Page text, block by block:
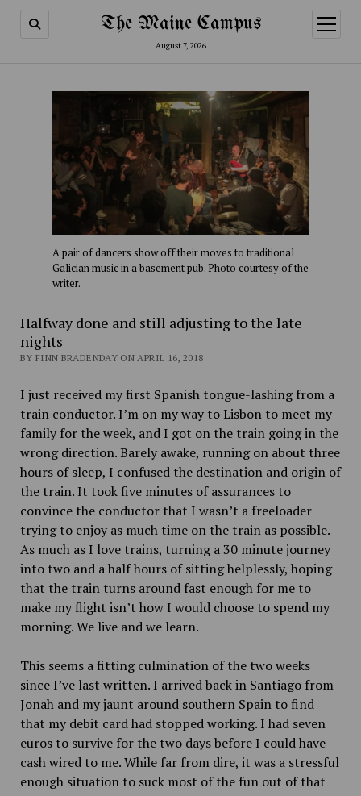
The Maine Campus
August 7, 2026
open
menu
A pair of dancers show off their moves to traditional
Galician music in a basement pub. Photo courtesy of the
writer.
Halfway done and still adjusting to the late
nights
BY FINN BRADENDAY ON APRIL 16, 2018
I just received my first Spanish tongue-lashing from a
train conductor. I’m on my way to Lisbon to meet my
family for the week, and I got on the train going in the
wrong direction. Barely awake, running on about three
hours of sleep, I confused the destination and origin of
the train. It took five minutes of assurances to
convince the conductor that I wasn’t a freeloader
trying to enjoy as much time on the train as possible.
As much as I love trains, turning a 30 minute journey
into two and a half hours of sitting helplessly, hoping
that the train turns around fast enough for me to
make my flight isn’t how I would choose to spend my
morning. We live and we learn.
This seems a fitting culmination of the two weeks
since I’ve last written. I arrived back in Santiago from
Jonah and my jaunt around southern Spain to find
that my debit card had stopped working. I had seven
euros to survive for the two days before I could have
cash wired to me. While far from dire, it was a stressful
enough situation to suck most of the fun out of that